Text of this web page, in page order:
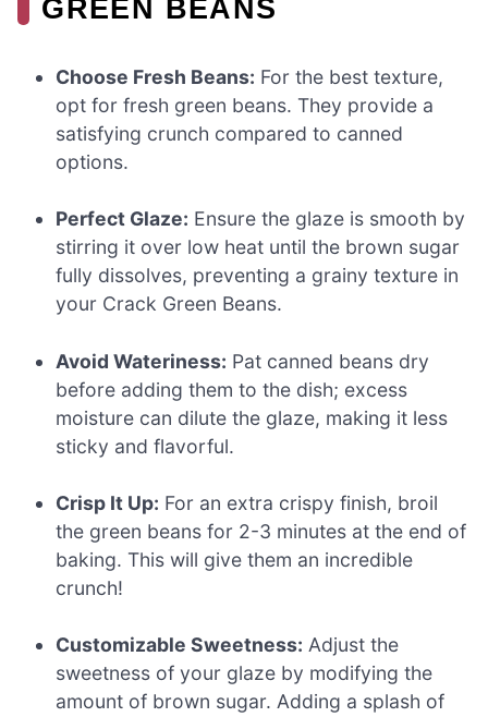
GREEN BEANS
Choose Fresh Beans: For the best texture,
opt for fresh green beans. They provide a
satisfying crunch compared to canned
options.
Perfect Glaze: Ensure the glaze is smooth by
stirring it over low heat until the brown sugar
fully dissolves, preventing a grainy texture in
your Crack Green Beans.
Avoid Wateriness: Pat canned beans dry
before adding them to the dish; excess
moisture can dilute the glaze, making it less
sticky and flavorful.
Crisp It Up: For an extra crispy finish, broil
the green beans for 2-3 minutes at the end of
baking. This will give them an incredible
crunch!
Customizable Sweetness: Adjust the
sweetness of your glaze by modifying the
amount of brown sugar. Adding a splash of